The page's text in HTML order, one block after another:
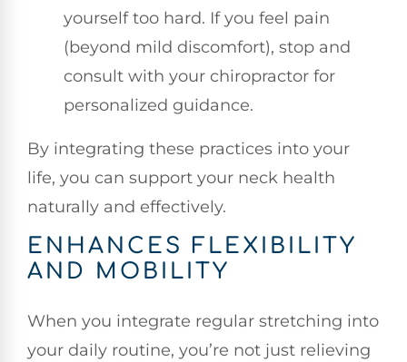
yourself too hard. If you feel pain
(beyond mild discomfort), stop and
consult with your chiropractor for
personalized guidance.
By integrating these practices into your
life, you can support your neck health
naturally and effectively.
ENHANCES FLEXIBILITY
AND MOBILITY
When you integrate regular stretching into
your daily routine, you’re not just relieving